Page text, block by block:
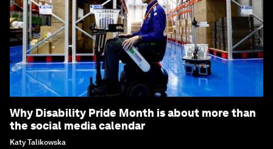
Why Disability Pride Month is about more than
the social media calendar
Katy Talikowska